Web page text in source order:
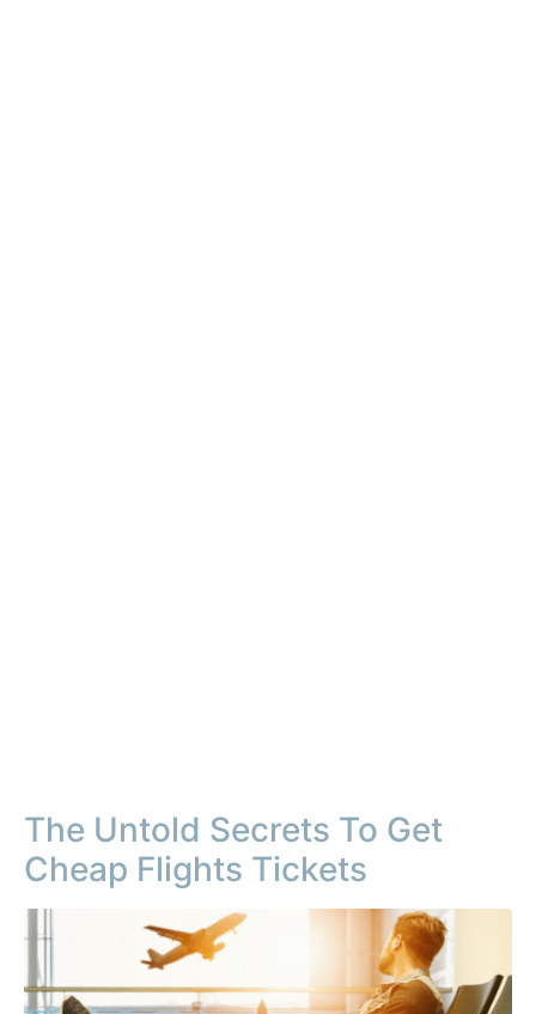
The Untold Secrets To Get
Cheap Flights Tickets